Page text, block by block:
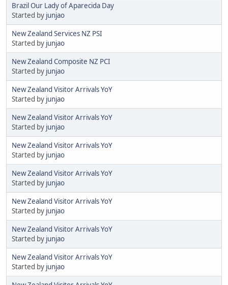
Brazil Our Lady of Aparecida Day
Started by junjao
New Zealand Services NZ PSI
Started by junjao
New Zealand Composite NZ PCI
Started by junjao
New Zealand Visitor Arrivals YoY
Started by junjao
New Zealand Visitor Arrivals YoY
Started by junjao
New Zealand Visitor Arrivals YoY
Started by junjao
New Zealand Visitor Arrivals YoY
Started by junjao
New Zealand Visitor Arrivals YoY
Started by junjao
New Zealand Visitor Arrivals YoY
Started by junjao
New Zealand Visitor Arrivals YoY
Started by junjao